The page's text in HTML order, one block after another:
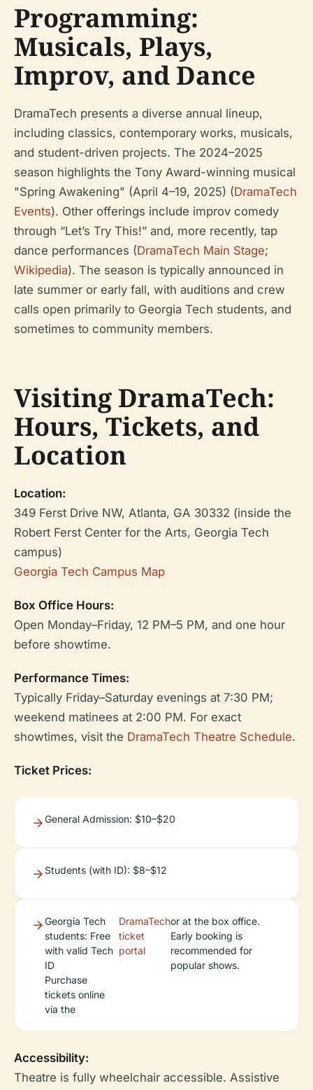
Programming:
Musicals, Plays,
Improv, and Dance
DramaTech presents a diverse annual lineup,
including classics, contemporary works, musicals,
and student-driven projects. The 2024–2025
season highlights the Tony Award-winning musical
"Spring Awakening" (April 4–19, 2025) (DramaTech
Events). Other offerings include improv comedy
through “Let’s Try This!” and, more recently, tap
dance performances (DramaTech Main Stage;
Wikipedia). The season is typically announced in
late summer or early fall, with auditions and crew
calls open primarily to Georgia Tech students, and
sometimes to community members.
Visiting DramaTech:
Hours, Tickets, and
Location
Location:
349 Ferst Drive NW, Atlanta, GA 30332 (inside the
Robert Ferst Center for the Arts, Georgia Tech
campus)
Georgia Tech Campus Map
Box Office Hours:
Open Monday–Friday, 12 PM–5 PM, and one hour
before showtime.
Performance Times:
Typically Friday–Saturday evenings at 7:30 PM;
weekend matinees at 2:00 PM. For exact
showtimes, visit the DramaTech Theatre Schedule.
Ticket Prices:
General Admission: $10–$20
Students (with ID): $8–$12
Georgia Tech
students: Free
with valid Tech
ID
Purchase
tickets online
via the
DramaTech
ticket
portal
or at the box office.
Early booking is
recommended for
popular shows.
Accessibility:
Theatre is fully wheelchair accessible. Assistive